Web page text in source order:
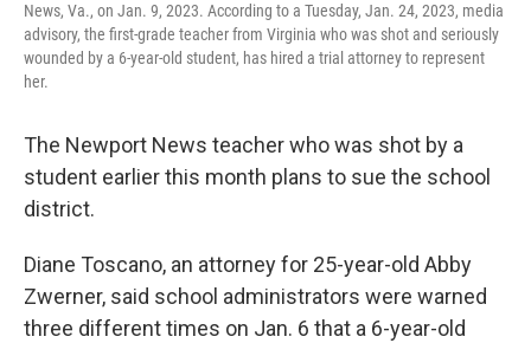
News, Va., on Jan. 9, 2023. According to a Tuesday, Jan. 24, 2023, media
advisory, the first-grade teacher from Virginia who was shot and seriously
wounded by a 6-year-old student, has hired a trial attorney to represent
her.
The Newport News teacher who was shot by a
student earlier this month plans to sue the school
district.
Diane Toscano, an attorney for 25-year-old Abby
Zwerner, said school administrators were warned
three different times on Jan. 6 that a 6-year-old